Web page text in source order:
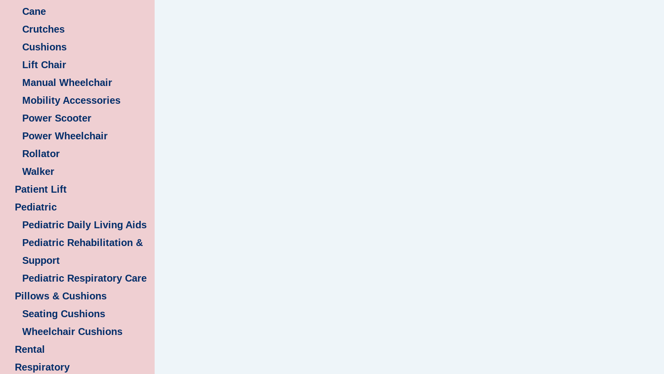
Cane
Crutches
Cushions
Lift Chair
Manual Wheelchair
Mobility Accessories
Power Scooter
Power Wheelchair
Rollator
Walker
Patient Lift
Pediatric
Pediatric Daily Living Aids
Pediatric Rehabilitation &
Support
Pediatric Respiratory Care
Pillows & Cushions
Seating Cushions
Wheelchair Cushions
Rental
Respiratory